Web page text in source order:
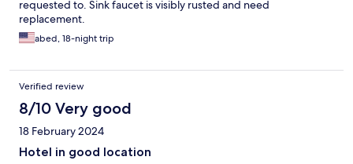
requested to. Sink faucet is visibly rusted and need
replacement.
abed, 18-night trip
Verified review
8/10 Very good
18 February 2024
Hotel in good location